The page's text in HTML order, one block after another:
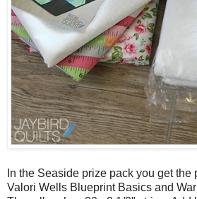
In the Seaside prize pack you get the
Valori Wells Blueprint Basics and